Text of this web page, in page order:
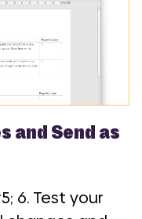
and Send as
6. Test your